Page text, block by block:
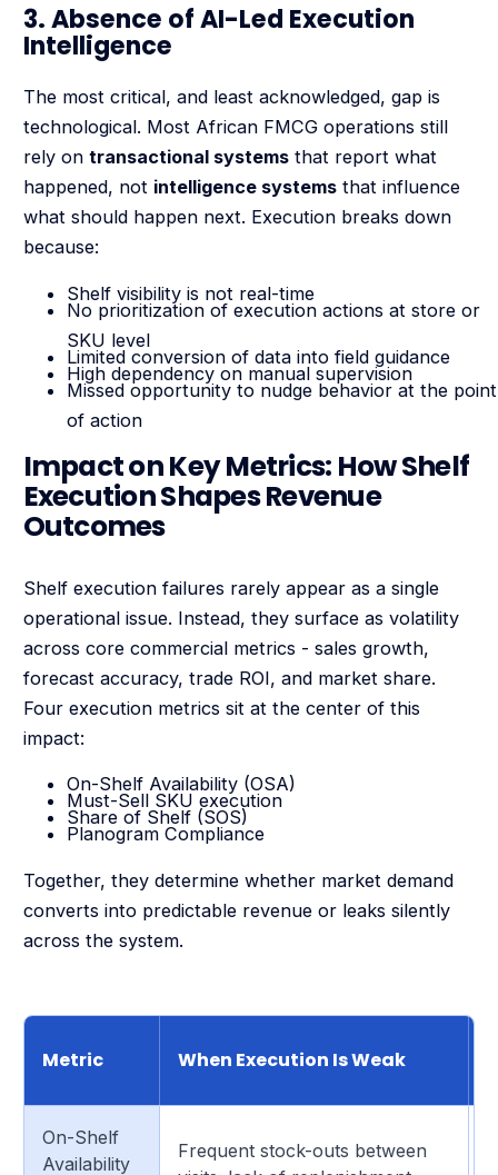
3. Absence of AI-Led Execution
Intelligence
The most critical, and least acknowledged, gap is
technological. Most African FMCG operations still
rely on transactional systemsthat report what
happened, not intelligence systemsthat influence
what should happen next. Execution breaks down
because:
Shelf visibility is not real-time
No prioritization of execution actions at store or
SKU level
Limited conversion of data into field guidance
High dependency on manual supervision
Missed opportunity to nudge behavior at the point
of action
Impact on Key Metrics: How Shelf
Execution Shapes Revenue
Outcomes
Shelf execution failures rarely appear as a single
operational issue. Instead, they surface as volatility
across core commercial metrics - sales growth,
forecast accuracy, trade ROI, and market share.
Four execution metrics sit at the center of this
impact:
On-Shelf Availability (OSA)
Must-Sell SKU execution
Share of Shelf (SOS)
Planogram Compliance
Together, they determine whether market demand
converts into predictable revenue or leaks silently
across the system.
Metric When Execution Is Weak
On-Shelf
Availability
Frequent stock-outs between